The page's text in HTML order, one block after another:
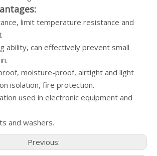
limit temperature resistance and
ability, can effectively prevent small
moisture-proof, airtight and light
isolation, fire protection.
used in electronic equipment and
and washers.
Previous: